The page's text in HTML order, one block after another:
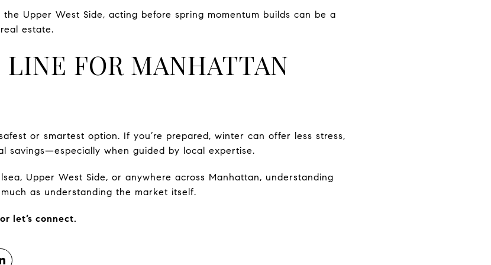
Upper West Side, acting before spring momentum builds can be a
estate.
FOR MANHATTAN
or smartest option. If you’re prepared, winter can offer less stress,
savings—especially when guided by local expertise.
Upper West Side, or anywhere across Manhattan, understanding
as understanding the market itself.
let’s connect.